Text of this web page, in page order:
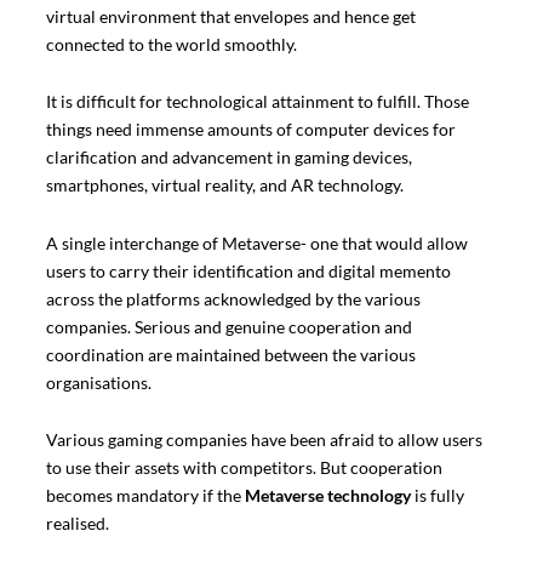
virtual environment that envelopes and hence get
connected to the world smoothly.
It is difficult for technological attainment to fulfill. Those
things need immense amounts of computer devices for
clarification and advancement in gaming devices,
smartphones, virtual reality, and AR technology.
A single interchange of Metaverse- one that would allow
users to carry their identification and digital memento
across the platforms acknowledged by the various
companies. Serious and genuine cooperation and
coordination are maintained between the various
organisations.
Various gaming companies have been afraid to allow users
to use their assets with competitors. But cooperation
becomes mandatory if the Metaverse technologyis fully
realised.